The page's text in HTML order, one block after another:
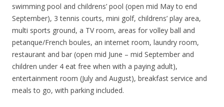
swimming pool and childrens’ pool (open mid May to end
September), 3 tennis courts, mini golf, childrens’ play area,
multi sports ground, a TV room, areas for volley ball and
petanque/French boules, an internet room, laundry room,
restaurant and bar (open mid June – mid September and
children under 4 eat free when with a paying adult),
entertainment room (July and August), breakfast service and
meals to go, with parking included.